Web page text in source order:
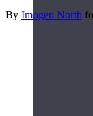
By Imogen North